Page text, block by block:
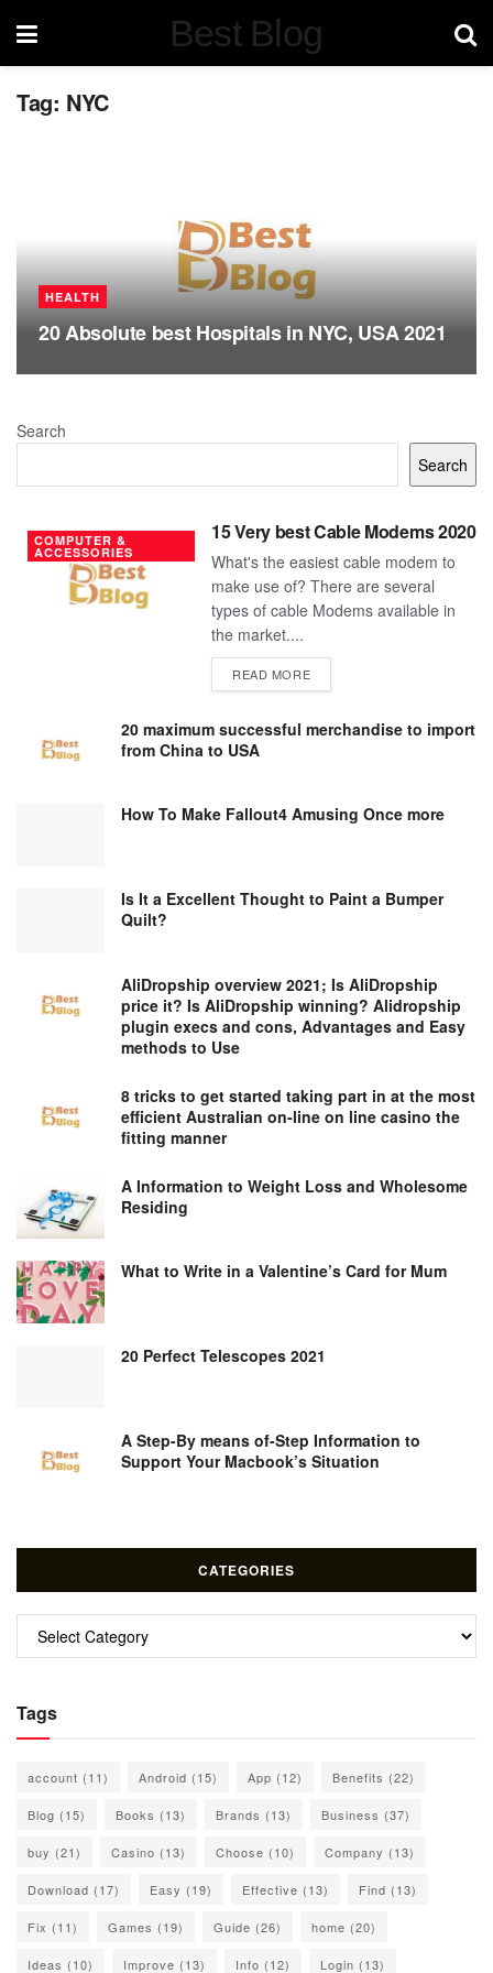
Best Blog
Tag: NYC
HEALTH
20 Absolute best Hospitals in NYC, USA 2021
Search
Search
COMPUTER &
ACCESSORIES
15 Very best Cable Modems 2020
What's the easiest cable modem to
make use of? There are several
types of cable Modems available in
the market....
READ MOREDETAILS
20 maximum successful merchandise to import
from China to USA
How To Make Fallout4 Amusing Once more
Is It a Excellent Thought to Paint a Bumper
Quilt?
AliDropship overview 2021; Is AliDropship
price it? Is AliDropship winning? Alidropship
plugin execs and cons, Advantages and Easy
methods to Use
8 tricks to get started taking part in at the most
efficient Australian on-line on line casino the
fitting manner
A Information to Weight Loss and Wholesome
Residing
What to Write in a Valentine’s Card for Mum
20 Perfect Telescopes 2021
A Step-By means of-Step Information to
Support Your Macbook’s Situation
CATEGORIES
Categories
Tags
account (11) Android (15) App (12) Benefits (22)
Blog (15) Books (13) Brands (13) Business (37)
buy (21) Casino (13) Choose (10) Company (13)
Download (17) Easy (19) Effective (13) Find (13)
Fix (11) Games (19) Guide (26) home (20)
Ideas (10) Improve (13) Info (12) Login (13)